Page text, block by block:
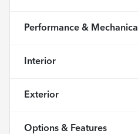
Performance & Mechanical
Interior
Exterior
Options & Features